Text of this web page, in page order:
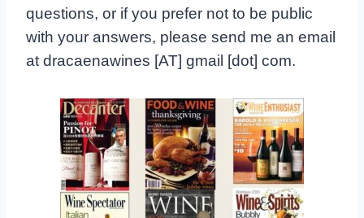
questions, or if you prefer not to be public
with your answers, please send me an email
at dracaenawines [AT] gmail [dot] com.